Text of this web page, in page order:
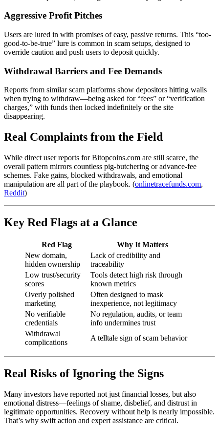
Aggressive Profit Pitches
Users are lured in with promises of easy, passive returns. This “too-
good-to-be-true” lure is common in scam setups, designed to
override caution and push users to deposit quickly.
Withdrawal Barriers and Fee Demands
Reports from similar scam platforms show depositors hitting walls
when trying to withdraw—being asked for “fees” or “verification
charges,” with funds then locked indefinitely or the site
disappearing.
Real Complaints from the Field
While direct user reports for Bitopcoins.com are still scarce, the
overall pattern mirrors countless pig-butchering or advance-fee
schemes. Fake gains, blocked withdrawals, and emotional
manipulation are all part of the playbook. (onlinetracefunds.com,
Reddit)
Key Red Flags at a Glance
Red Flag
Why It Matters
New domain,
hidden ownership
Lack of credibility and
traceability
Low trust/security
scores
Tools detect high risk through
known metrics
Overly polished
marketing
Often designed to mask
inexperience, not legitimacy
No verifiable
credentials
No regulation, audits, or team
info undermines trust
Withdrawal
complications
A telltale sign of scam behavior
Real Risks of Ignoring the Signs
Many investors have reported not just financial losses, but also
emotional distress—feelings of shame, disbelief, and distrust in
legitimate opportunities. Recovery without help is nearly impossible.
That’s why swift action and expert assistance are critical.